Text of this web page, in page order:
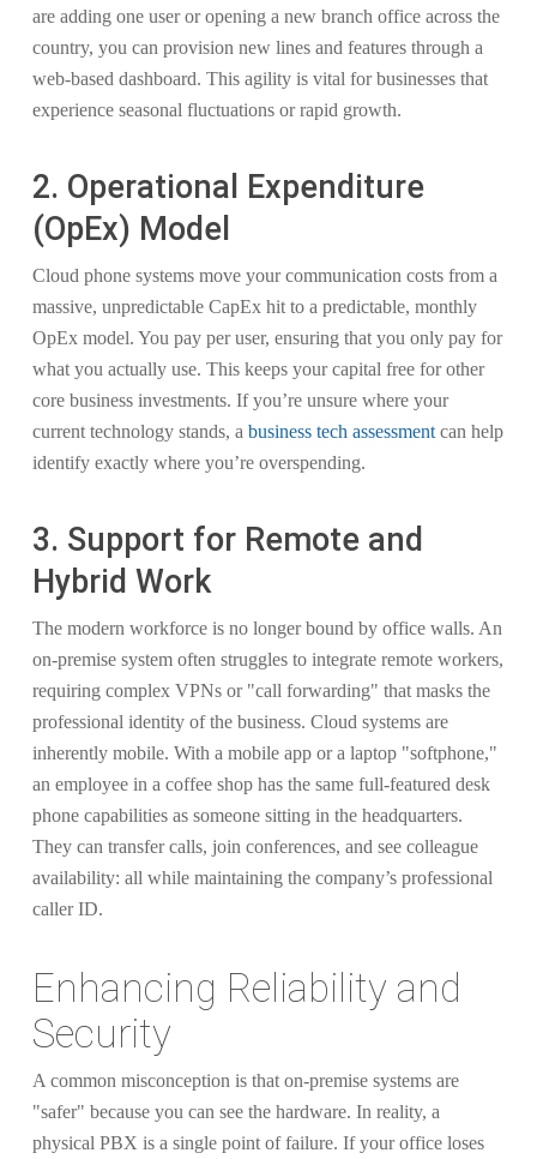
are adding one user or opening a new branch office across the
country, you can provision new lines and features through a
web-based dashboard. This agility is vital for businesses that
experience seasonal fluctuations or rapid growth.
2. Operational Expenditure
(OpEx) Model
Cloud phone systems move your communication costs from a
massive, unpredictable CapEx hit to a predictable, monthly
OpEx model. You pay per user, ensuring that you only pay for
what you actually use. This keeps your capital free for other
core business investments. If you’re unsure where your
current technology stands, a business tech assessmentcan help
identify exactly where you’re overspending.
3. Support for Remote and
Hybrid Work
The modern workforce is no longer bound by office walls. An
on-premise system often struggles to integrate remote workers,
requiring complex VPNs or "call forwarding" that masks the
professional identity of the business. Cloud systems are
inherently mobile. With a mobile app or a laptop "softphone,"
an employee in a coffee shop has the same full-featured desk
phone capabilities as someone sitting in the headquarters.
They can transfer calls, join conferences, and see colleague
availability: all while maintaining the company’s professional
caller ID.
Enhancing Reliability and
Security
A common misconception is that on-premise systems are
"safer" because you can see the hardware. In reality, a
physical PBX is a single point of failure. If your office loses